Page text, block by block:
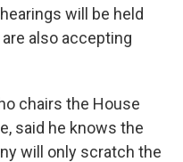
will be held
also accepting
chairs the House
said he knows the
will only scratch the